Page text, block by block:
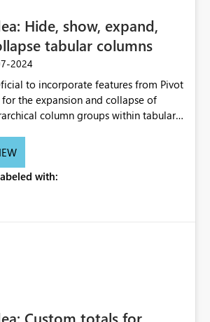
Hide, show, expand,
tabular columns
2024
to incorporate features from Pivot
the expansion and collapse of
column groups within tabular
provide report creators with the
use, thus eliminating the need
data.
with: